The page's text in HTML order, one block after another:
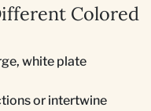
Colored
white plate
or intertwine